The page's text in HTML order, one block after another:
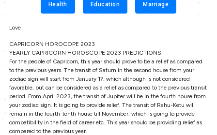
Health Education Marriage
Love
CAPRICORN HOROCOPE 2023
YEARLY CAPRICORN HOROSCOPE 2023 PREDICTIONS
For the people of Capricorn, this year should prove to be a relief as compared
to the previous years. The transit of Saturn in the second house from your
zodiac sign will start from January 17, which although is not considered
favorable, but can be considered as a relief as compared to the previous transit
period. From April 2023, the transit of Jupiter will be in the fourth house from
your zodiac sign. It is going to provide relief. The transit of Rahu-Ketu will
remain in the fourth-tenth house till November, which is going to provide
compatibility in the field of career etc. This year should be providing relief as
compared to the previous year.